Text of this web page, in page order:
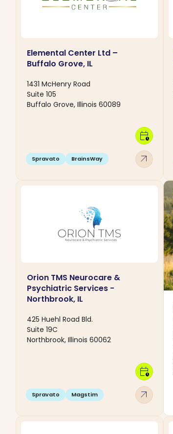
Elemental Center Ltd –
Buffalo Grove, IL
1431 McHenry Road
Suite 105
Buffalo Grove, Illinois 60089
Spravato BrainsWay arrow_outward
calendar_clock
Orion TMS Neurocare &
Psychiatric Services -
Northbrook, IL
425 Huehl Road Bld.
Suite 19C
Northbrook, Illinois 60062
Spravato Magstim arrow_outward
calendar_clock